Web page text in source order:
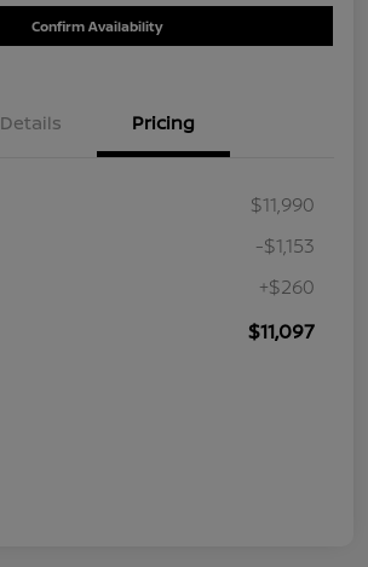
Confirm Availability
Details Pricing
$11,990
-$1,153
+$260
$11,097